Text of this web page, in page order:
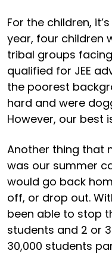
For the children,
year, four children
tribal groups
qualified for JEE
the poorest
hard and were
However, our best
Another thing that
was our summer
would go back
off, or drop out.
been able to stop
students and 2 or
30,000 students